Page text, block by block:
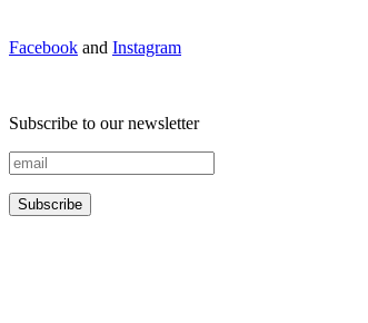
Facebook and Instagram
Subscribe to our newsletter